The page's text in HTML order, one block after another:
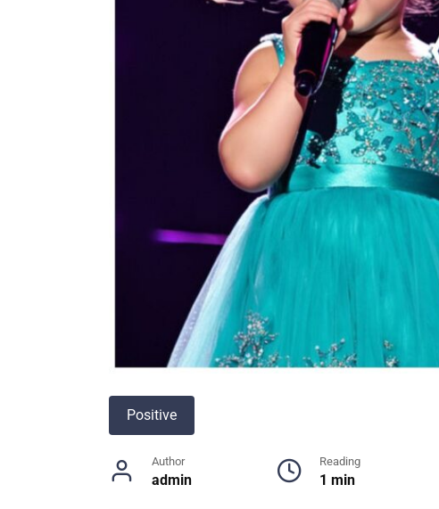
Positive
Author
admin
Reading
1 min